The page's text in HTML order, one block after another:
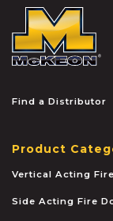
Find a Distributor
Product
Vertical Acting
Side Acting Fire